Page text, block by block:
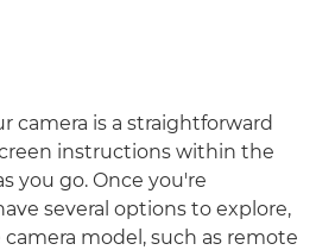
camera is a straightforward
instructions within the
you go. Once you're
several options to explore,
model, such as remote